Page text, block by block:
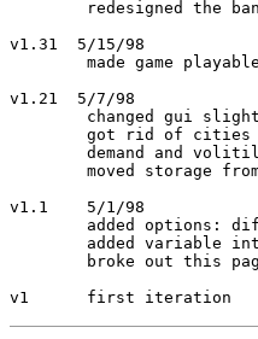
v1.31  5/15/98
v1.21  5/7/98
v1.1	5/1/98